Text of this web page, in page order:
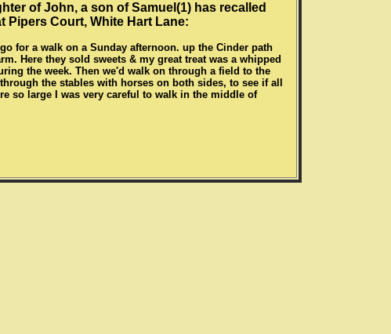
of John, a son of Samuel(1) has recalled
Pipers Court, White Hart Lane:
for a walk on a Sunday afternoon. up the Cinder path
Here they sold sweets & my great treat was a whipped
the week. Then we'd walk on through a field to the
the stables with horses on both sides, to see if all
so large I was very careful to walk in the middle of